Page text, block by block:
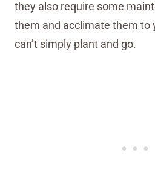
they also require some
them and acclimate them to
can’t simply plant and go.